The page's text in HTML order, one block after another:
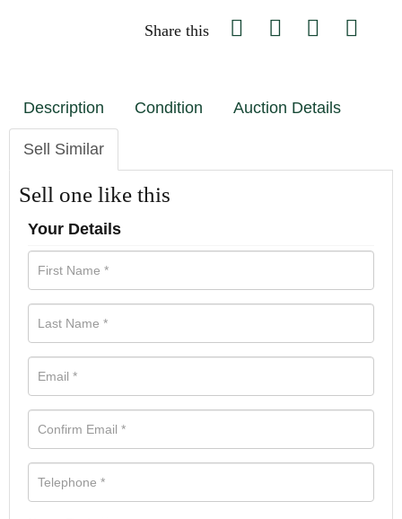
Share this
Description Condition Auction Details
Sell Similar
Sell one like this
Your Details